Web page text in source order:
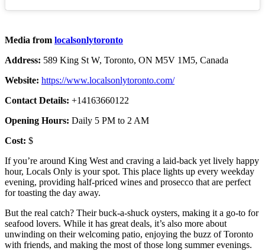
Media from localsonlytoronto
Address: 589 King St W, Toronto, ON M5V 1M5, Canada
Website: https://www.localsonlytoronto.com/
Contact Details: +14163660122
Opening Hours: Daily 5 PM to 2 AM
Cost: $
If you’re around King West and craving a laid-back yet lively happy
hour, Locals Only is your spot. This place lights up every weekday
evening, providing half-priced wines and prosecco that are perfect
for toasting the day away.
But the real catch? Their buck-a-shuck oysters, making it a go-to for
seafood lovers. While it has great deals, it’s also more about
unwinding on their welcoming patio, enjoying the buzz of Toronto
with friends, and making the most of those long summer evenings.